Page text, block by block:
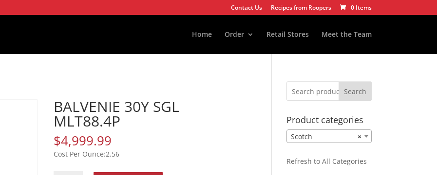
Contact Us Recipes from Roopers 0 Items
Home Order Retail Stores Meet the Team
BALVENIE 30Y SGL
MLT88.4P
$4,999.99
2.56
Search
Product categories
×
Scotch
Refresh to All Categories